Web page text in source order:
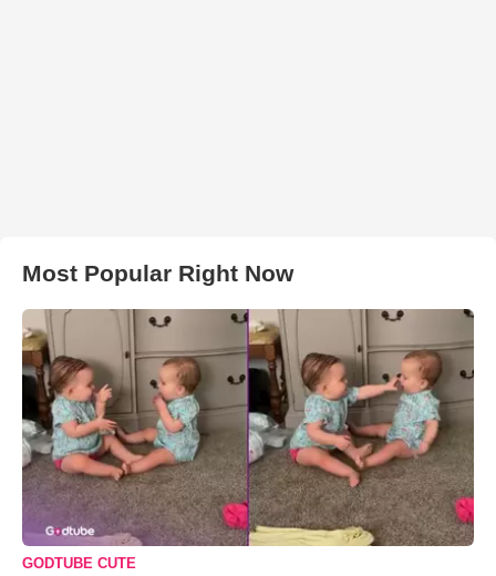
Most Popular Right Now
GODTUBE CUTE